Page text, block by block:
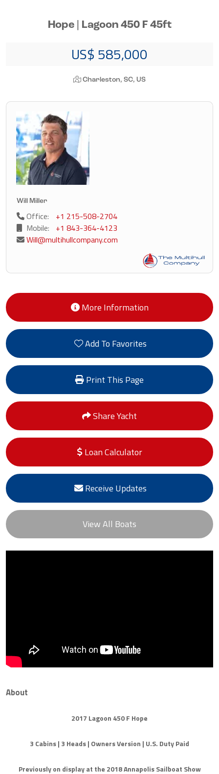
Hope | Lagoon 450 F 45ft
US$ 585,000
Charleston, SC, US
Will Miller
Office:
+1 215-508-2704
Mobile:
+1 843-364-4123
Will@multihullcompany.com
More Information
Add To Favorites
Print This Page
Share Yacht
Loan Calculator
Receive Updates
View All Boats
About
2017 Lagoon 450 F Hope
3 Cabins | 3 Heads | Owners Version | U.S. Duty Paid
Previously on display at the 2018 Annapolis Sailboat Show